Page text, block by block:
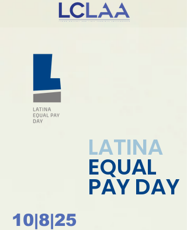
LATINA
EQUAL
PAY DAY
10|8|25